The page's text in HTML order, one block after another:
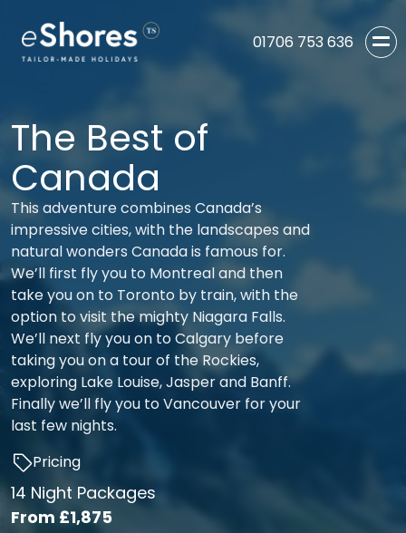
01706 753 636
The Best of
Canada
This adventure combines Canada’s
impressive cities, with the landscapes and
natural wonders Canada is famous for.
We’ll first fly you to Montreal and then
take you on to Toronto by train, with the
option to visit the mighty Niagara Falls.
We’ll next fly you on to Calgary before
taking you on a tour of the Rockies,
exploring Lake Louise, Jasper and Banff.
Finally we’ll fly you to Vancouver for your
last few nights.
Pricing
14 Night Packages
From £1,875